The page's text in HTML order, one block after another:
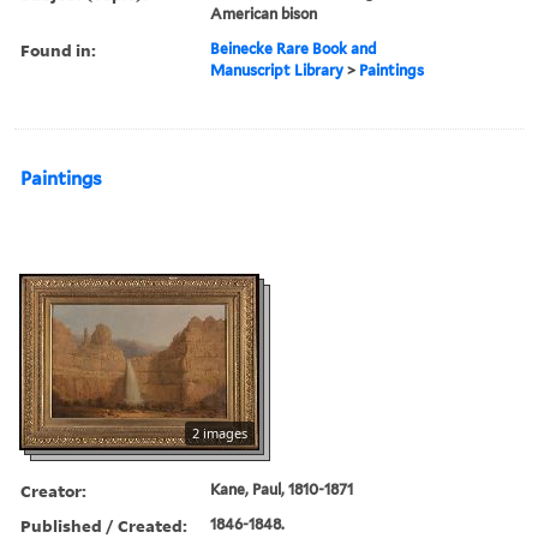
American bison
Found in:
Beinecke Rare Book and
Manuscript Library > Paintings
Paintings
2 images
Creator: Kane, Paul, 1810-1871
Published / Created: 1846-1848.